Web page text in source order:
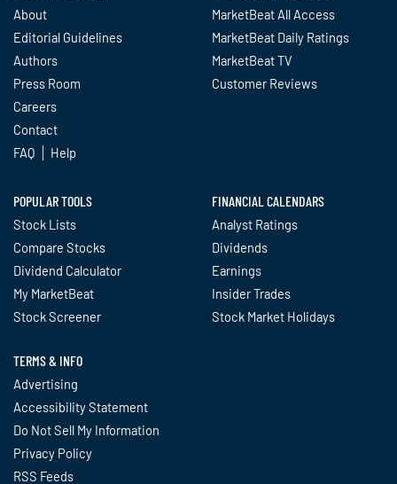
About
Editorial Guidelines
Authors
Press Room
Careers
Contact
FAQ
Help
MarketBeat All Access
MarketBeat Daily Ratings
MarketBeat TV
Customer Reviews
POPULAR TOOLS
Stock Lists
Compare Stocks
Dividend Calculator
My MarketBeat
Stock Screener
FINANCIAL CALENDARS
Analyst Ratings
Dividends
Earnings
Insider Trades
Stock Market Holidays
TERMS & INFO
Advertising
Accessibility Statement
Do Not Sell My Information
Privacy Policy
RSS Feeds